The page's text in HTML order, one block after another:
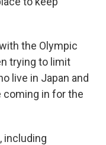
the Olympic
trying to limit
live in Japan and
coming in for the
including